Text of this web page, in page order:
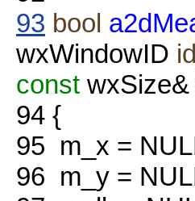
93 bool
wxWindowID id
const wxSize&
94 {
95 m_x =
96 m_y =